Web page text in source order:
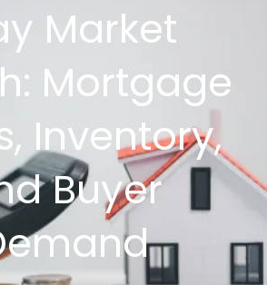
Market
Mortgage
Inventory,
Buyer